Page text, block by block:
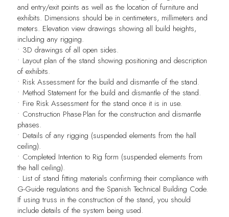
and entry/exit points as well as the location of furniture and
exhibits. Dimensions should be in centimeters, millimeters and
meters. Elevation view drawings showing all build heights,
including any rigging.
• 3D drawings of all open sides.
• Layout plan of the stand showing positioning and description
of exhibits.
• Risk Assessment for the build and dismantle of the stand.
• Method Statement for the build and dismantle of the stand.
• Fire Risk Assessment for the stand once it is in use.
• Construction Phase Plan for the construction and dismantle
phases.
• Details of any rigging (suspended elements from the hall
ceiling).
• Completed Intention to Rig form (suspended elements from
the hall ceiling).
• List of stand fitting materials confirming their compliance with
G-Guide regulations and the Spanish Technical Building Code.
If using truss in the construction of the stand, you should
include details of the system being used.